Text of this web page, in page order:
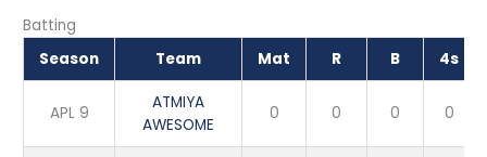
Batting
Season
Team Mat R B 4s
APL 9
ATMIYA
AWESOME
0 0 0 0